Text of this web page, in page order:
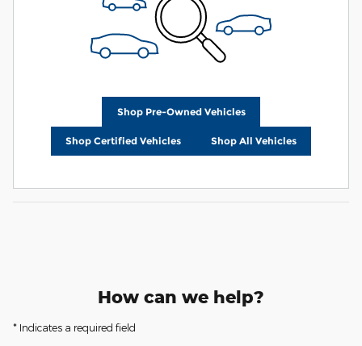
Shop Pre-Owned Vehicles
Shop Certified Vehicles Shop All Vehicles
How can we help?
* Indicates a required field